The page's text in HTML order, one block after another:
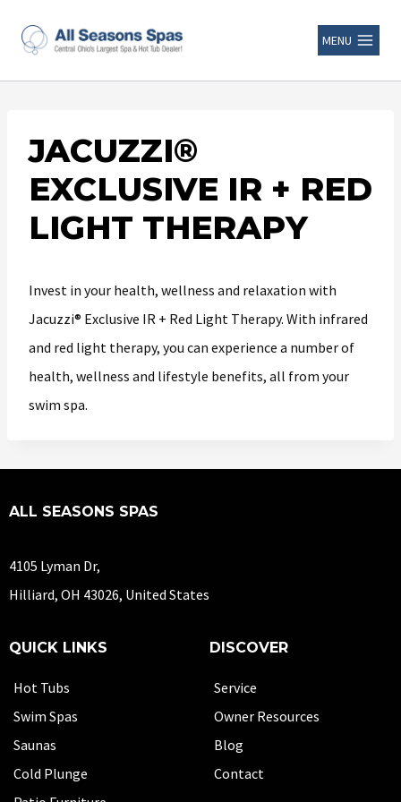
MENU
JACUZZI®
EXCLUSIVE IR + RED
LIGHT THERAPY
Invest in your health, wellness and relaxation with
Jacuzzi® Exclusive IR + Red Light Therapy. With infrared
and red light therapy, you can experience a number of
health, wellness and lifestyle benefits, all from your
swim spa.
ALL SEASONS SPAS
4105 Lyman Dr,
Hilliard, OH 43026, United States
QUICK LINKS
Hot Tubs
Swim Spas
Saunas
Cold Plunge
DISCOVER
Service
Owner Resources
Blog
Contact